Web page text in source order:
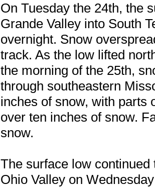
On Tuesday the 24th, the
Grande Valley into South
overnight. Snow
track. As the low lifted
the morning of the 25th,
through southeastern
inches of snow, with parts
over ten inches of snow.
snow.
The surface low
Ohio Valley on